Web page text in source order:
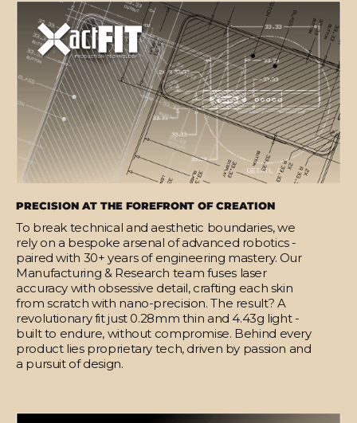
PRECISION AT THE FOREFRONT OF CREATION
To break technical and aesthetic boundaries, we
rely on a bespoke arsenal of advanced robotics -
paired with 30+ years of engineering mastery. Our
Manufacturing & Research team fuses laser
accuracy with obsessive detail, crafting each skin
from scratch with nano-precision. The result? A
revolutionary fit just 0.28mm thin and 4.43g light -
built to endure, without compromise. Behind every
product lies proprietary tech, driven by passion and
a pursuit of design.